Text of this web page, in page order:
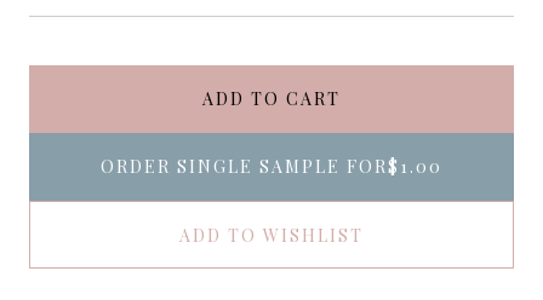
ADD TO CART
ORDER SINGLE SAMPLE FOR$1.00
ADD TO WISHLIST